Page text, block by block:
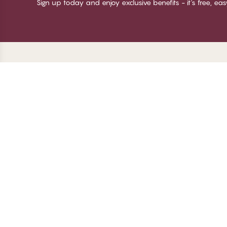
Sign up today and enjoy exclusive benefits - it's free,